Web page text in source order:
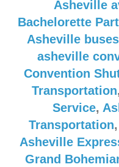
Asheville
Bachelorette
Asheville buses
asheville
Convention
Transportation
Service,
Transportation,
Asheville
Grand